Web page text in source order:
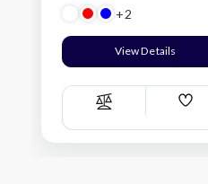
+2
View Details
Compare
Add
List